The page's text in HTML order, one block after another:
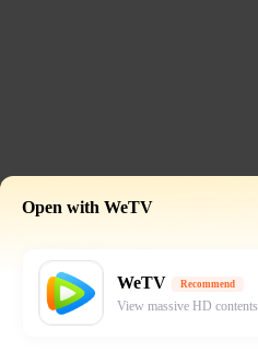
Open with WeTV
WeTV Recommend
View massive HD contents